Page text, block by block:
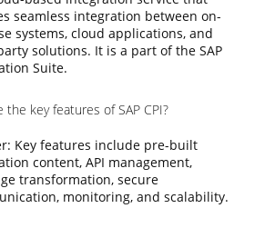
seamless integration between on-
systems, cloud applications, and
solutions. It is a part of the SAP
Suite.
the key features of SAP CPI?
Key features include pre-built
content, API management,
transformation, secure
monitoring, and scalability.